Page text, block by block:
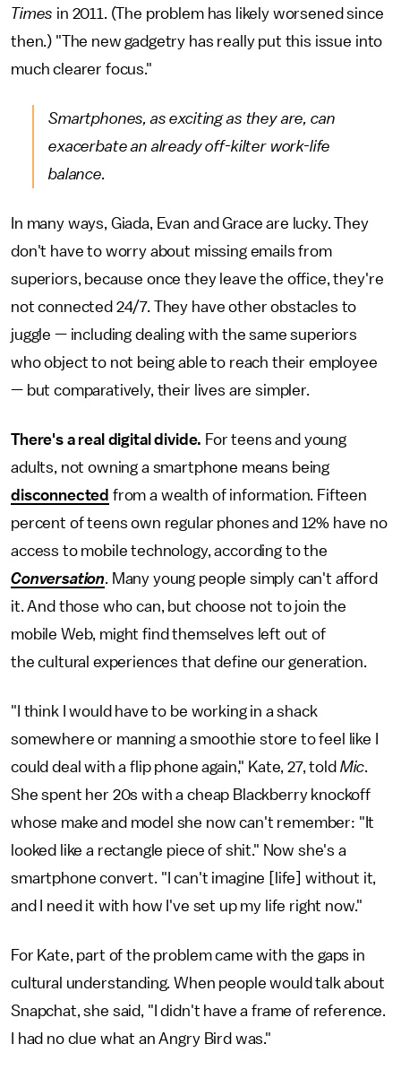
Times in 2011. (The problem has likely worsened since
then.) "The new gadgetry has really put this issue into
much clearer focus."
Smartphones, as exciting as they are, can
exacerbate an already off-kilter work-life
balance.
In many ways, Giada, Evan and Grace are lucky. They
don't have to worry about missing emails from
superiors, because once they leave the office, they're
not connected 24/7. They have other obstacles to
juggle — including dealing with the same superiors
who object to not being able to reach their employee
— but comparatively, their lives are simpler.
There's a real digital divide. For teens and young
adults, not owning a smartphone means being
disconnected from a wealth of information. Fifteen
percent of teens own regular phones and 12% have no
access to mobile technology, according to the
Conversation. Many young people simply can't afford
it. And those who can, but choose not to join the
mobile Web, might find themselves left out of
the cultural experiences that define our generation.
"I think I would have to be working in a shack
somewhere or manning a smoothie store to feel like I
could deal with a flip phone again," Kate, 27, told Mic.
She spent her 20s with a cheap Blackberry knockoff
whose make and model she now can't remember: "It
looked like a rectangle piece of shit." Now she's a
smartphone convert. "I can't imagine [life] without it,
and I need it with how I've set up my life right now."
For Kate, part of the problem came with the gaps in
cultural understanding. When people would talk about
Snapchat, she said, "I didn't have a frame of reference.
I had no clue what an Angry Bird was."